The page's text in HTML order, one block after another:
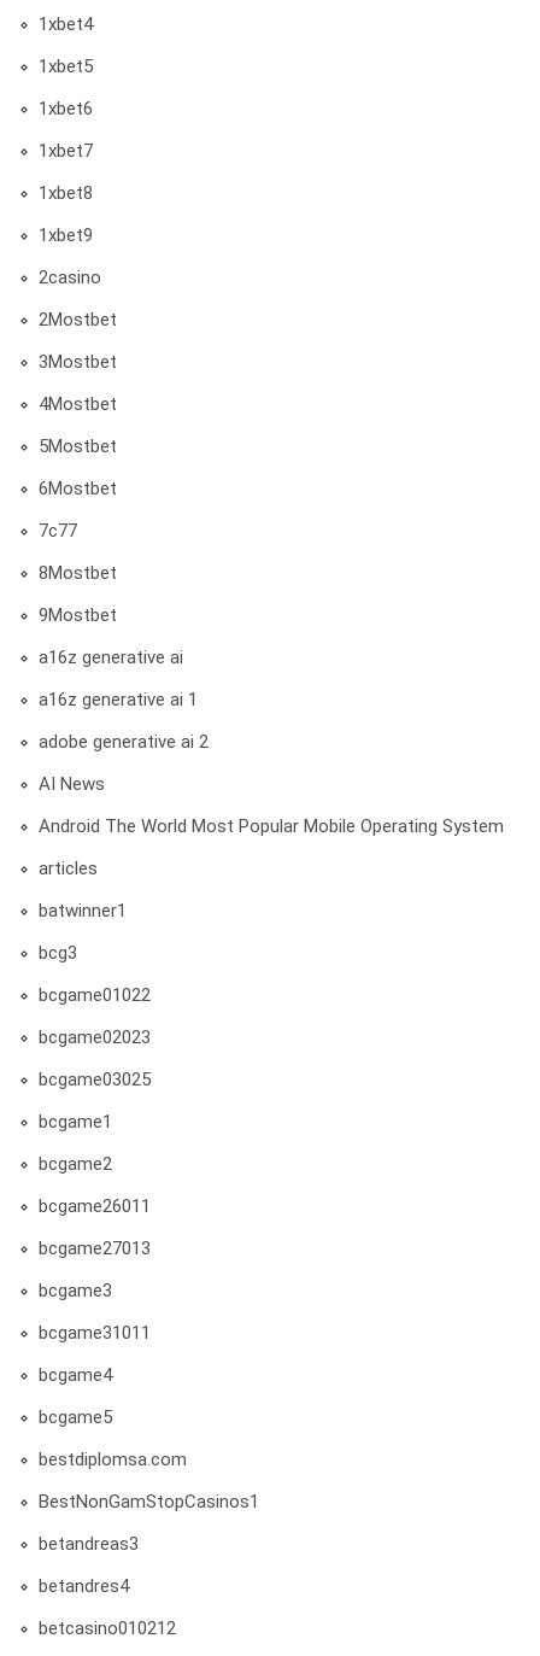
1xbet4
1xbet5
1xbet6
1xbet7
1xbet8
1xbet9
2casino
2Mostbet
3Mostbet
4Mostbet
5Mostbet
6Mostbet
7c77
8Mostbet
9Mostbet
a16z generative ai
a16z generative ai 1
adobe generative ai 2
AI News
Android The World Most Popular Mobile Operating System
articles
batwinner1
bcg3
bcgame01022
bcgame02023
bcgame03025
bcgame1
bcgame2
bcgame26011
bcgame27013
bcgame3
bcgame31011
bcgame4
bcgame5
bestdiplomsa.com
BestNonGamStopCasinos1
betandreas3
betandres4
betcasino010212